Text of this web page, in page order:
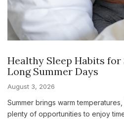
Healthy Sleep Habits
Long Summer Days
August 3, 2026
Summer brings warm
plenty of opportunities to enjoy